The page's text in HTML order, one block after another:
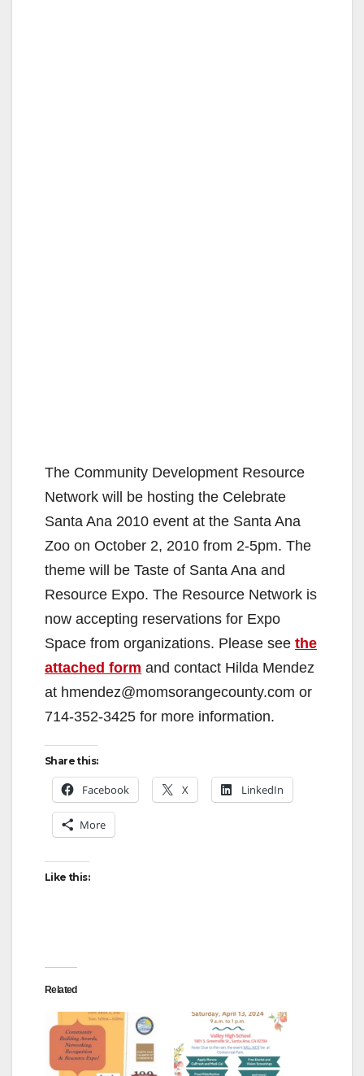
The Community Development Resource
Network will be hosting the Celebrate
Santa Ana 2010 event at the Santa Ana
Zoo on October 2, 2010 from 2-5pm. The
theme will be Taste of Santa Ana and
Resource Expo. The Resource Network is
now accepting reservations for Expo
Space from organizations. Please see the
attached form and contact Hilda Mendez
at hmendez@momsorangecounty.com or
714-352-3425 for more information.
Share this:
Facebook X LinkedIn
More
Like this:
Related